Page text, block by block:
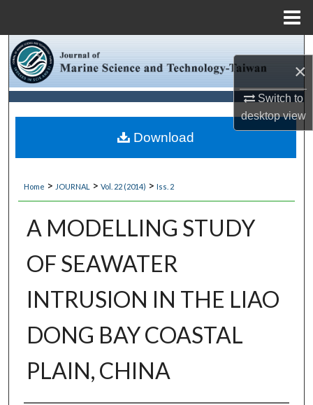
×
Switch to
desktopview
Browse Collections
My Account
About
Digital Commons Network™
Home > JOURNAL > Vol. 22 (2014) > Iss. 2
A MODELLING STUDY
OF SEAWATER
INTRUSION IN THE LIAO
DONG BAY COASTAL
PLAIN, CHINA
Download